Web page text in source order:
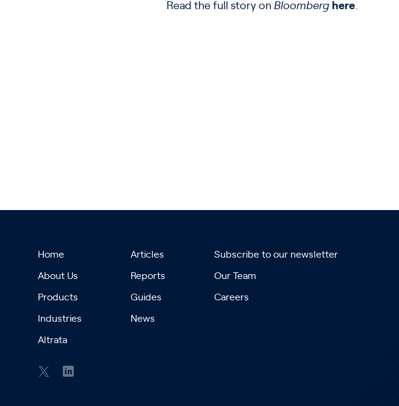
Read the full story onBloomberg here.
Home
About Us
Products
Industries
Altrata
Articles
Reports
Guides
News
Subscribe to our newsletter
Our Team
Careers